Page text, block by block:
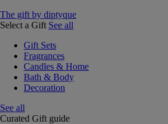
The gift by diptyque
Select a Gift See all
Gift Sets
Fragrances
Candles & Home
Bath & Body
Decoration
See all
Curated Gift guide